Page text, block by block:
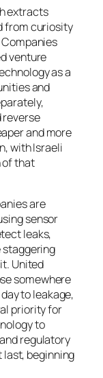
extracts
from curiosity
venture
as a
and
reverse
and more
with Israeli
of that
are
sensor
leaks,
staggering
United
somewhere
to leakage,
priority for
to
regulatory
last, beginning